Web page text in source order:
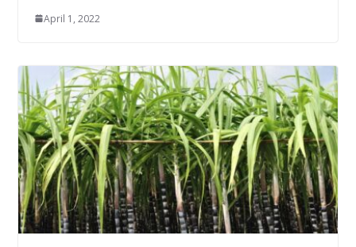
April 1, 2022